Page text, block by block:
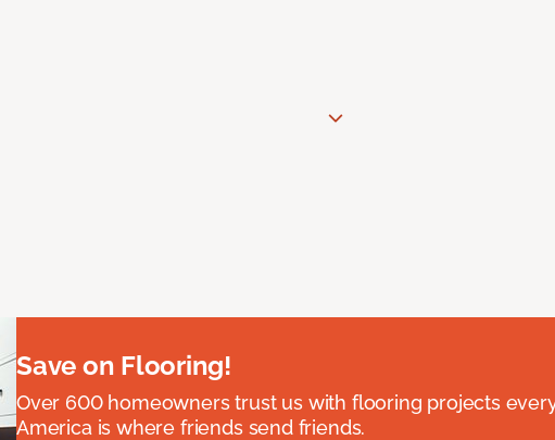
Save on Flooring!
Over 600 homeowners trust us with flooring projects
America is where friends send friends.